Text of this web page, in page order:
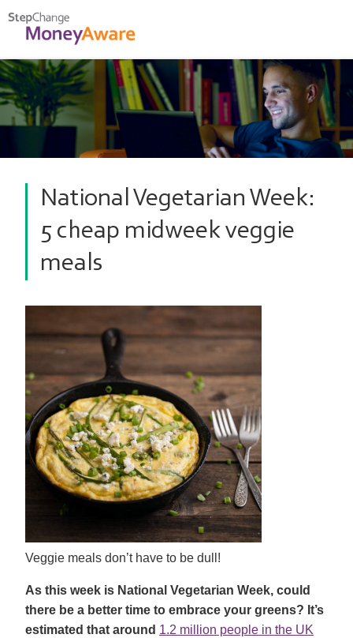
National Vegetarian Week:
5 cheap midweek veggie
meals
Veggie meals don’t have to be dull!
As this week is National Vegetarian Week, could
there be a better time to embrace your greens? It’s
estimated that around 1.2 million people in the UK